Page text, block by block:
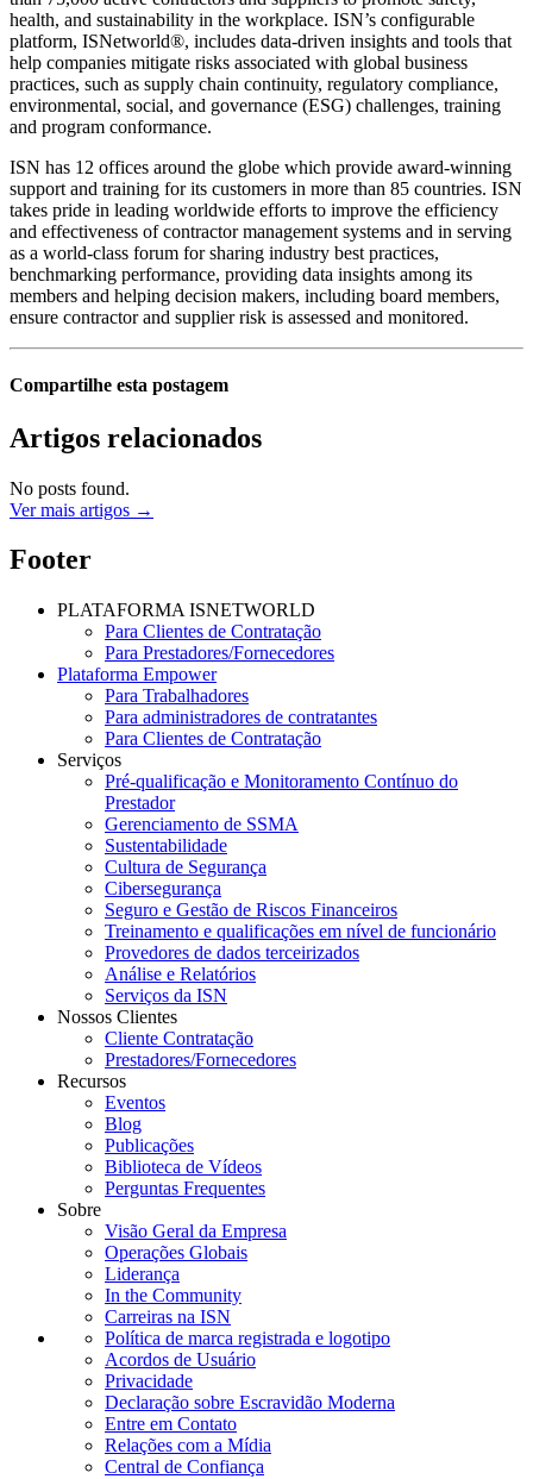
health, and sustainability in the workplace. ISN’s configurable
platform, ISNetworld®, includes data-driven insights and tools that
help companies mitigate risks associated with global business
practices, such as supply chain continuity, regulatory compliance,
environmental, social, and governance (ESG) challenges, training
and program conformance.
ISN has 12 offices around the globe which provide award-winning
support and training for its customers in more than 85 countries. ISN
takes pride in leading worldwide efforts to improve the efficiency
and effectiveness of contractor management systems and in serving
as a world-class forum for sharing industry best practices,
benchmarking performance, providing data insights among its
members and helping decision makers, including board members,
ensure contractor and supplier risk is assessed and monitored.
Compartilhe esta postagem
Artigos relacionados
No posts found.
Ver mais artigos →
Footer
PLATAFORMA ISNETWORLD
Para Clientes de Contratação
Para Prestadores/Fornecedores
Plataforma Empower
Para Trabalhadores
Para administradores de contratantes
Para Clientes de Contratação
Serviços
Pré-qualificação e Monitoramento Contínuo do
Prestador
Gerenciamento de SSMA
Sustentabilidade
Cultura de Segurança
Cibersegurança
Seguro e Gestão de Riscos Financeiros
Treinamento e qualificações em nível de funcionário
Provedores de dados terceirizados
Análise e Relatórios
Serviços da ISN
Nossos Clientes
Cliente Contratação
Prestadores/Fornecedores
Recursos
Eventos
Blog
Publicações
Biblioteca de Vídeos
Perguntas Frequentes
Sobre
Visão Geral da Empresa
Operações Globais
Liderança
In the Community
Carreiras na ISN
Política de marca registrada e logotipo
Acordos de Usuário
Privacidade
Declaração sobre Escravidão Moderna
Entre em Contato
Relações com a Mídia
Central de Confiança